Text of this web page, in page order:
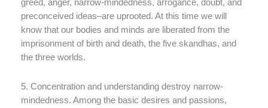
greed, anger, narrow-mindedness, arrogance, doubt, and
preconceived ideas–are uprooted. At this time we will
know that our bodies and minds are liberated from the
imprisonment of birth and death, the five skandhas, and
the three worlds.
5. Concentration and understanding destroy narrow-
mindedness. Among the basic desires and passions,